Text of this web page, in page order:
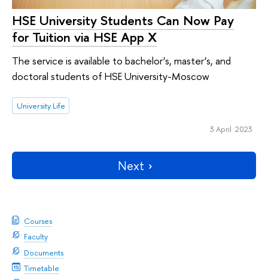
Courses
Faculty
Documents
Timetable
HSE University Students Can Now Pay
for Tuition via HSE App X
The service is available to bachelor’s, master’s, and
doctoral students of HSE University-Moscow
University Life
3 April 2023
Next